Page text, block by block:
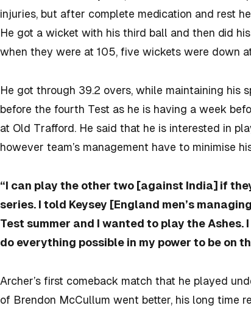
injuries, but after complete medication and rest
He got a wicket with his third ball and then did
when they were at 105, five wickets were down
He got through 39.2 overs, while maintaining his
before the fourth Test as he is having a week
at Old Trafford. He said that he is interested in
however team’s management have to minimise
“I can play the other two [against India] if
series. I told Keysey [England men’s
Test summer and I wanted to play the
do everything possible in my power to be on
Archer’s first comeback match that he played
of Brendon McCullum went better, his long time